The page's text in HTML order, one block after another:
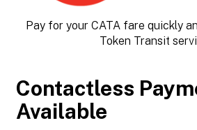
Pay for your CATA fare quickly
Token Transit
Contactless
Available